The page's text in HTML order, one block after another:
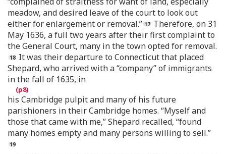
meadow, and desired leave of the court to look out
either for enlargement or removal.”
Therefore, on 31
May 1636, a full two years after their first complaint to
the General Court, many in the town opted for removal.
It was their departure to Connecticut that placed
Shepard, who arrived with a “company” of immigrants
in the fall of 1635, in
his Cambridge pulpit and many of his future
parishioners in their Cambridge homes. “Myself and
those that came with me,” Shepard recalled, “found
many homes empty and many persons willing to sell.”